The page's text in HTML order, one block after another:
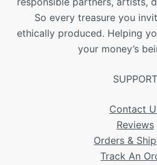
So every treasure you
ethically produced. Helping
your money’s
SUPPORT
Contact
Reviews
Orders &
Track An